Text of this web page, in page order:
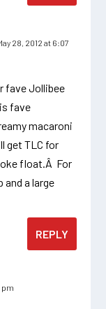
28, 2012 at 6:07
fave Jollibee
fave
macaroni
get TLC for
float.Â For
and a large
REPLY
pm